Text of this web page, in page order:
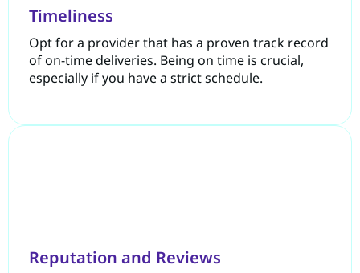
Timeliness
Opt for a provider that has a proven track record
of on-time deliveries. Being on time is crucial,
especially if you have a strict schedule.
Reputation and Reviews